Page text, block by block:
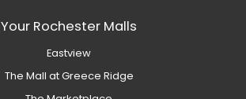
Your Rochester Malls
Eastview
The Mall at Greece Ridge